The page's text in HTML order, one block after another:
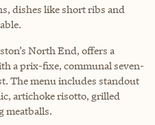
dishes like short ribs and
North End, offers a
a prix-fixe, communal seven-
The menu includes standout
artichoke risotto, grilled
meatballs.